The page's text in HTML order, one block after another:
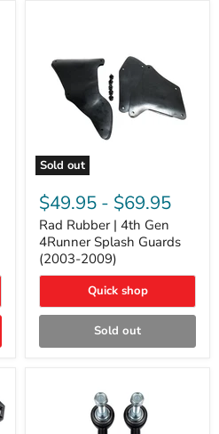
Sold out
Rad
Rubber
4th
Gen
4Runner
Splash
Guards
2009)
$49.95 - $69.95
Rad Rubber | 4th Gen
4Runner Splash Guards
(2003-2009)
Quick shop
Sold out